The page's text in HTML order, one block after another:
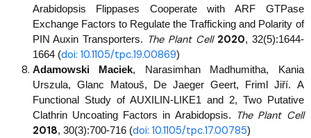
Arabidopsis Flippases Cooperate with ARF GTPase
Exchange Factors to Regulate the Trafficking and Polarity of
PIN Auxin Transporters. The Plant Cell 2020, 32(5):1644-
1664 (doi: 10.1105/tpc.19.00869)
Adamowski Maciek, Narasimhan Madhumitha, Kania
Urszula, Glanc Matouš, De Jaeger Geert, Friml Jiří. A
Functional Study of AUXILIN-LIKE1 and 2, Two Putative
Clathrin Uncoating Factors in Arabidopsis.
The Plant Cell
2018, 30(3):700-716 (doi: 10.1105/tpc.17.00785)